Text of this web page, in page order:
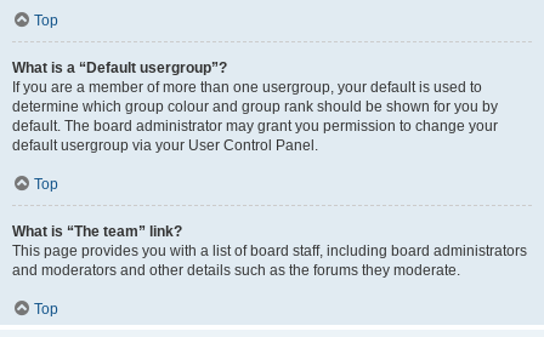
Top
What is a “Default usergroup”?
If you are a member of more than one usergroup, your default is used to
determine which group colour and group rank should be shown for you by
default. The board administrator may grant you permission to change your
default usergroup via your User Control Panel.
Top
What is “The team” link?
This page provides you with a list of board staff, including board administrators
and moderators and other details such as the forums they moderate.
Top